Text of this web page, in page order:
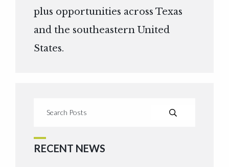
plus opportunities across Texas
and the southeastern United
States.
RECENT NEWS